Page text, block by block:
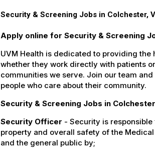
Security & Screening Jobs in Colchester,
Apply online for Security & Screening
UVM Health is dedicated to providing
whether they work directly with patients
communities we serve. Join our team
people who care about their community.
Security & Screening Jobs in
Security Officer - Security is
property and overall safety of the
and the general public by;